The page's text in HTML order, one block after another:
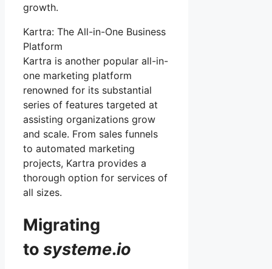
growth.
Kartra: The All-in-One Business
Platform
Kartra is another popular all-in-
one marketing platform
renowned for its substantial
series of features targeted at
assisting organizations grow
and scale. From sales funnels
to automated marketing
projects, Kartra provides a
thorough option for services of
all sizes.
Migrating
to systeme.io